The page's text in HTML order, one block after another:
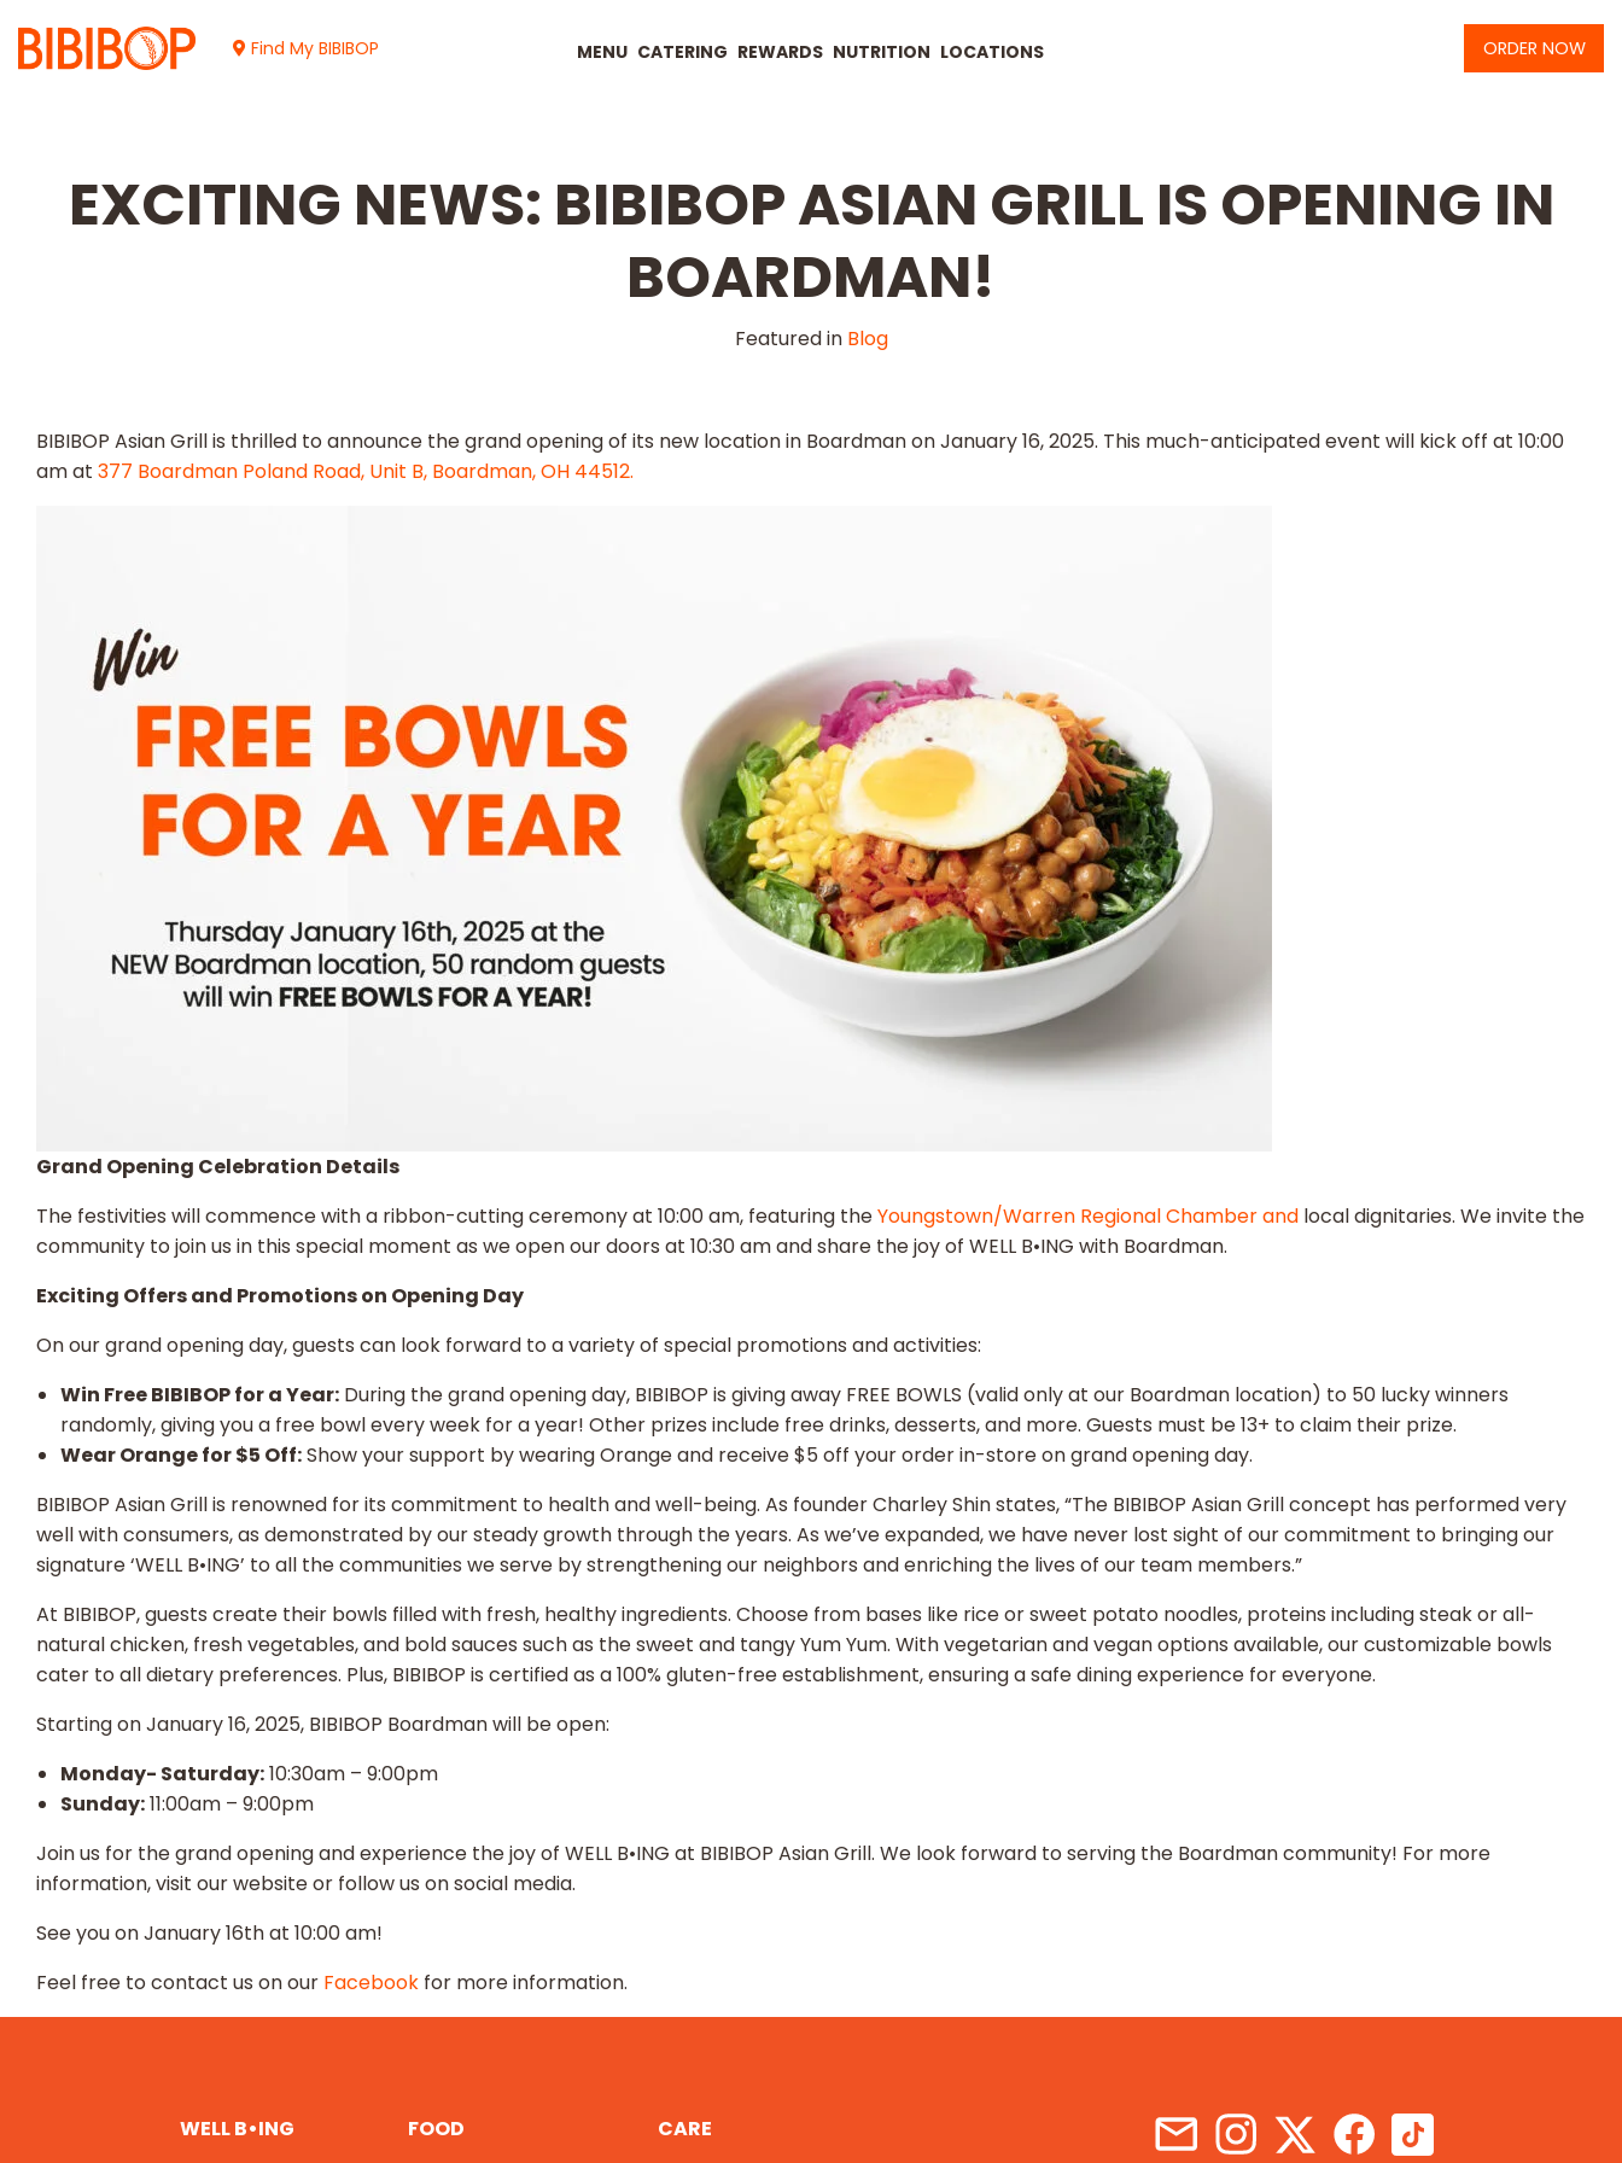
Main
Find My BIBIBOP MENU CATERING REWARDS NUTRITION LOCATIONS ORDER NOW
EXCITING NEWS: BIBIBOP ASIAN GRILL IS OPENING IN
BOARDMAN!
Featured in Blog
BIBIBOP Asian Grill is thrilled to announce the grand opening of its new location in Boardman on January 16, 2025. This much-anticipated event will kick off at 10:00
am at 377 Boardman Poland Road, Unit B, Boardman, OH 44512.
Grand Opening Celebration Details
The festivities will commence with a ribbon-cutting ceremony at 10:00 am, featuring theYoungstown/Warren Regional Chamber and local dignitaries. We invite the
community to join us in this special moment as we open our doors at 10:30 am and share the joy of WELL B•ING with Boardman.
Exciting Offers and Promotions on Opening Day
On our grand opening day, guests can look forward to a variety of special promotions and activities:
Win Free BIBIBOP for a Year: During the grand opening day, BIBIBOP is giving away FREE BOWLS (valid only at our Boardman location) to 50 lucky winners
randomly, giving you a free bowl every week for a year! Other prizes include free drinks, desserts, and more. Guests must be 13+ to claim their prize.
Wear Orange for $5 Off:Show your support by wearing Orange and receive $5 off your order in-store on grand opening day.
BIBIBOP Asian Grill is renowned for its commitment to health and well-being. As founder Charley Shin states, “The BIBIBOP Asian Grill concept has performed very
well with consumers, as demonstrated by our steady growth through the years. As we’ve expanded, we have never lost sight of our commitment to bringing our
signature ‘WELL B•ING’ to all the communities we serve by strengthening our neighbors and enriching the lives of our team members.”
At BIBIBOP, guests create their bowls filled with fresh, healthy ingredients. Choose from bases like rice or sweet potato noodles, proteins including steak or all-
natural chicken, fresh vegetables, and bold sauces such as the sweet and tangy Yum Yum. With vegetarian and vegan options available, our customizable bowls
cater to all dietary preferences. Plus, BIBIBOP is certified as a 100% gluten-free establishment, ensuring a safe dining experience for everyone.
Starting on January 16, 2025, BIBIBOP Boardman will be open:
Monday- Saturday:10:30am – 9:00pm
Sunday:11:00am – 9:00pm
Join us for the grand opening and experience the joy of WELL B•ING at BIBIBOP Asian Grill. We look forward to serving the Boardman community! For more
information, visit our website or follow us on social media.
See you on January 16th at 10:00 am!
Feel free to contact us on our Facebook for more information.
WELL B•ING
FOOD
CARE